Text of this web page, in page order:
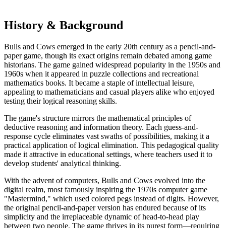
History & Background
Bulls and Cows emerged in the early 20th century as a pencil-and-
paper game, though its exact origins remain debated among game
historians. The game gained widespread popularity in the 1950s and
1960s when it appeared in puzzle collections and recreational
mathematics books. It became a staple of intellectual leisure,
appealing to mathematicians and casual players alike who enjoyed
testing their logical reasoning skills.
The game's structure mirrors the mathematical principles of
deductive reasoning and information theory. Each guess-and-
response cycle eliminates vast swaths of possibilities, making it a
practical application of logical elimination. This pedagogical quality
made it attractive in educational settings, where teachers used it to
develop students' analytical thinking.
With the advent of computers, Bulls and Cows evolved into the
digital realm, most famously inspiring the 1970s computer game
"Mastermind," which used colored pegs instead of digits. However,
the original pencil-and-paper version has endured because of its
simplicity and the irreplaceable dynamic of head-to-head play
between two people. The game thrives in its purest form—requiring